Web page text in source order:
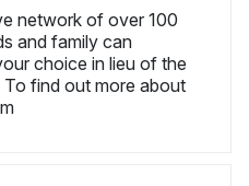
network of over 100
and family can
choice in lieu of the
find out more about